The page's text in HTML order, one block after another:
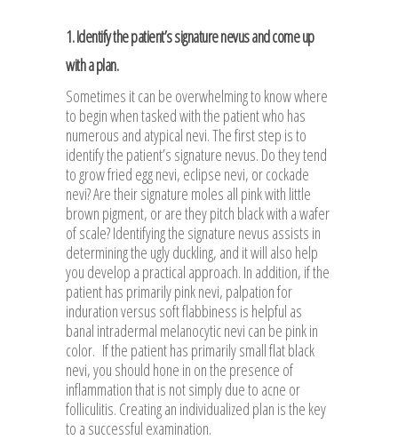
1. Identify the patient’s signature nevus and come up
with a plan.
Sometimes it can be overwhelming to know where
to begin when tasked with the patient who has
numerous and atypical nevi. The first step is to
identify the patient’s signature nevus. Do they tend
to grow fried egg nevi, eclipse nevi, or cockade
nevi? Are their signature moles all pink with little
brown pigment, or are they pitch black with a wafer
of scale? Identifying the signature nevus assists in
determining the ugly duckling, and it will also help
you develop a practical approach. In addition, if the
patient has primarily pink nevi, palpation for
induration versus soft flabbiness is helpful as
banal intradermal melanocytic nevi can be pink in
color. If the patient has primarily small flat black
nevi, you should hone in on the presence of
inflammation that is not simply due to acne or
folliculitis. Creating an individualized plan is the key
to a successful examination.